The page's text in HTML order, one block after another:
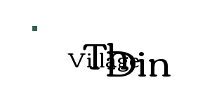
Village
ThDin